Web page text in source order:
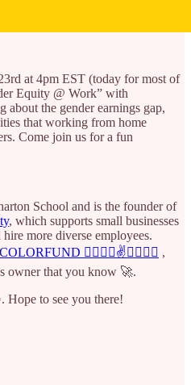
at 4pm EST (today for most of
Equity @ Work” with
about the gender earnings gap,
that working from home
Come join us for a fun
School and is the founder of
, which supports small businesses
more diverse employees.
✌🏿✌🏽✌️✌🏼✌🏻 ,
owner that you know 🚀.
Hope to see you there!